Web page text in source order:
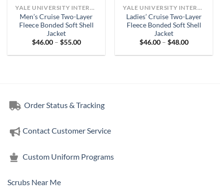
YALE UNIVERSITY INTERNAL MEDICINE
Men’s Cruise Two-Layer
Fleece Bonded Soft Shell
Jacket
$46.00 – $55.00Price
$46.00
YALE UNIVERSITY INTERNAL MEDICINE
Ladies’ Cruise Two-Layer
Fleece Bonded Soft Shell
Jacket
$46.00 – $48.00Price
$46.00
Order Status & Tracking
Contact Customer Service
Custom Uniform Programs
Scrubs Near Me